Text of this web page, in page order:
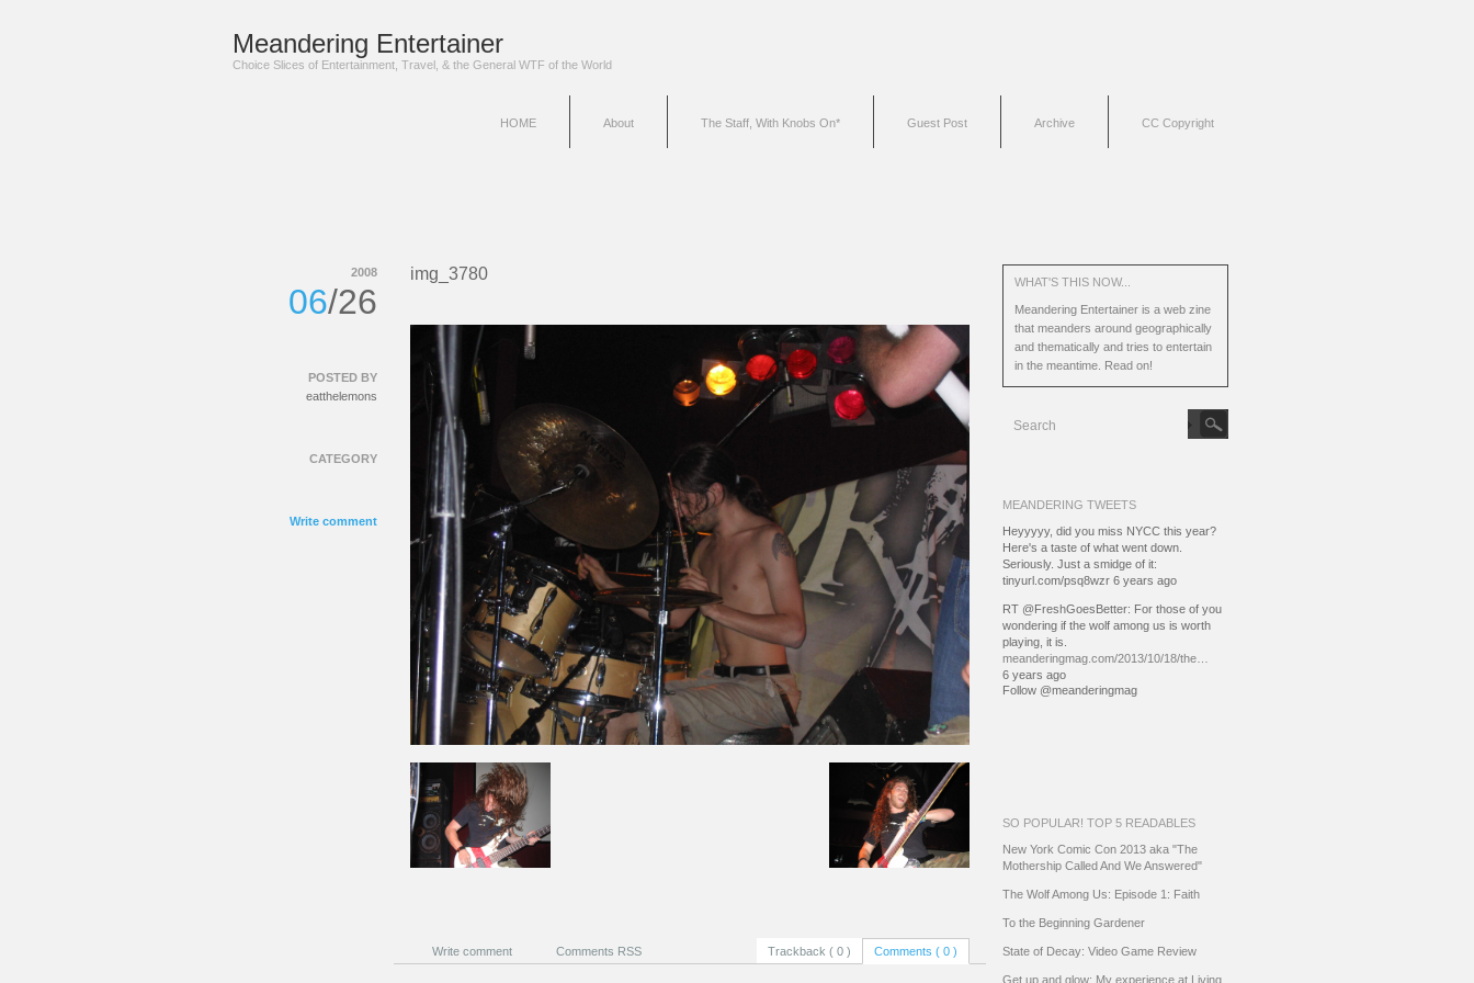
Meandering Entertainer
Choice Slices of Entertainment, Travel, & the General WTF of the World
HOME About The Staff, With Knobs On* Guest Post Archive CC Copyright
img_3780
2008
06/26
POSTED BY
eatthelemons
CATEGORY
Write comment
Write comment Comments RSS Trackback ( 0 ) Comments ( 0 )
WHAT'S THIS NOW...
Meandering Entertainer is a web zine
that meanders around geographically
and thematically and tries to entertain
in the meantime. Read on!
MEANDERING TWEETS
Heyyyyy, did you miss NYCC this year?
Here's a taste of what went down.
Seriously. Just a smidge of it:
tinyurl.com/psq8wzr 6 years ago
RT @FreshGoesBetter: For those of you
wondering if the wolf among us is worth
playing, it is.
meanderingmag.com/2013/10/18/the…
6 years ago
Follow @meanderingmag
SO POPULAR! TOP 5 READABLES
New York Comic Con 2013 aka "The
Mothership Called And We Answered"
The Wolf Among Us: Episode 1: Faith
To the Beginning Gardener
State of Decay: Video Game Review
Get up and glow: My experience at Living